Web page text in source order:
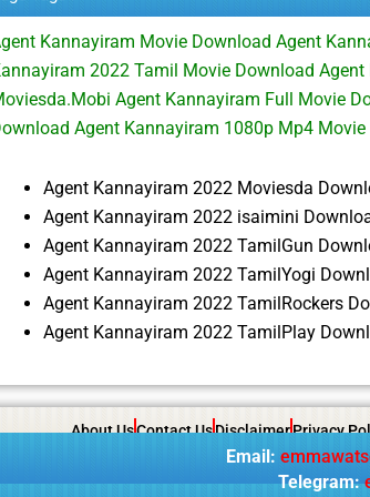
Kannayiram Movie Download Agent
2022 Tamil Movie Download
Agent Kannayiram Full Movie
Agent Kannayiram 1080p Mp4
Agent Kannayiram 2022 Moviesda
Agent Kannayiram 2022 isaimini
Agent Kannayiram 2022 TamilGun
Agent Kannayiram 2022 TamilYogi
Agent Kannayiram 2022 TamilRockers
Agent Kannayiram 2022 TamilPlay
About UsContact UsDisclaimerPrivacy
Email:
Telegram: